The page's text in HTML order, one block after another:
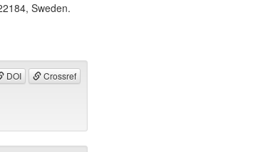
Sweden.
DOI Crossref